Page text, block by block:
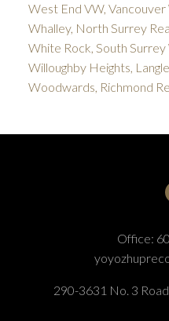
West End VW,
Whalley, North Surrey
White Rock, South
Willoughby Heights,
Woodwards, Richmond
Office:
290-3631 No. 3